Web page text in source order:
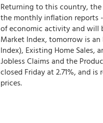
Returning to this country,
the monthly inflation reports
of economic activity and will
Market Index, tomorrow is an
Index), Existing Home Sales,
Jobless Claims and the
closed Friday at 2.71%, and
prices.